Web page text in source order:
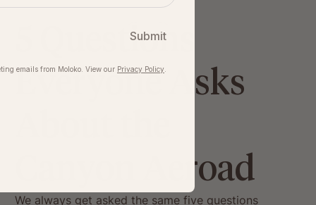
We always get asked the same five questions
5 Questions
Everyone Asks
Canyon Aeroad
Submit
emails from Moloko. View our​ Privacy Policy.